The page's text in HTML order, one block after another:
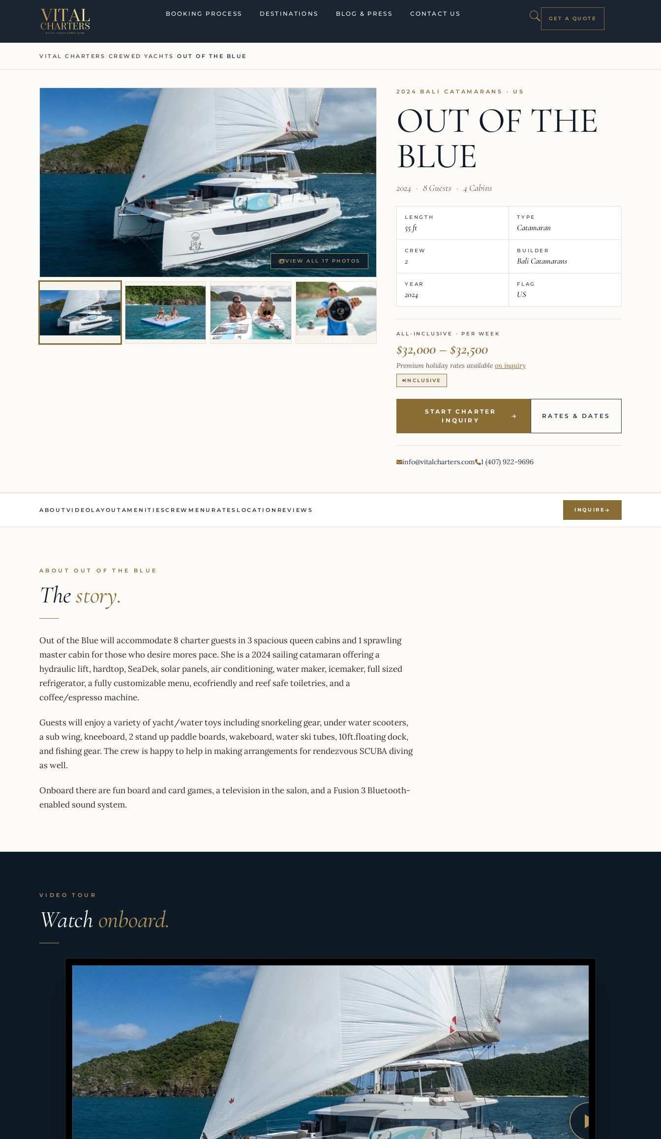
BOOKING PROCESS DESTINATIONS BLOG & PRESS CONTACT US
GET A QUOTE
VITAL CHARTERS/ CREWED YACHTS /OUT OF THE BLUE
VIEW ALL 17 PHOTOS
2024 BALI CATAMARANS · US
OUT OF THE
BLUE
2024 · 8 Guests · 4 Cabins
LENGTH
55 ft
TYPE
Catamaran
CREW
2
BUILDER
Bali Catamarans
YEAR
2024
FLAG
US
ALL-INCLUSIVE · PER WEEK
$32,000 – $32,500
Premium holiday rates availableon inquiry
INCLUSIVE
START CHARTER
INQUIRY
RATES & DATES
info@vitalcharters.com 1 (407) 922-9696
ABOUT VIDEO LAYOUT AMENITIESCREW MENU RATES LOCATION REVIEWS INQUIRE
ABOUT OUT OF THE BLUE
Thestory.
Out of the Blue will accommodate 8 charter guests in 3 spacious queen cabins and 1 sprawling
master cabin for those who desire mores pace. She is a 2024 sailing catamaran offering a
hydraulic lift, hardtop, SeaDek, solar panels, air conditioning, water maker, icemaker, full sized
refrigerator, a fully customizable menu, ecofriendly and reef safe toiletries, and a
coffee/espresso machine.
Guests will enjoy a variety of yacht/water toys including snorkeling gear, under water scooters,
a sub wing, kneeboard, 2 stand up paddle boards, wakeboard, water ski tubes, 10ft.floating dock,
and fishing gear. The crew is happy to help in making arrangements for rendezvous SCUBA diving
as well.
Onboard there are fun board and card games, a television in the salon, and a Fusion 3 Bluetooth-
enabled sound system.
VIDEO TOUR
Watch onboard.